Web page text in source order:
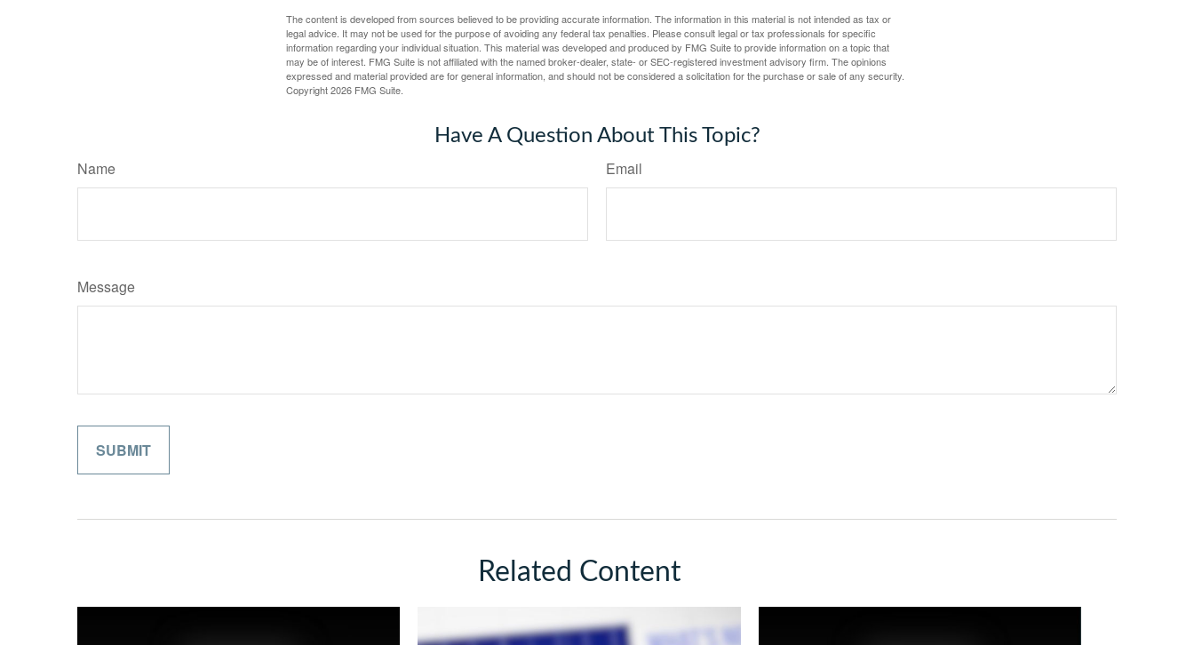
The content is developed from sources believed to be providing accurate information. The information in this material is not intended as tax or
legal advice. It may not be used for the purpose of avoiding any federal tax penalties. Please consult legal or tax professionals for specific
information regarding your individual situation. This material was developed and produced by FMG Suite to provide information on a topic that
may be of interest. FMG Suite is not affiliated with the named broker-dealer, state- or SEC-registered investment advisory firm. The opinions
expressed and material provided are for general information, and should not be considered a solicitation for the purchase or sale of any security.
Copyright2026 FMG Suite.
Have A Question About This Topic?
Name Email
Message
Related Content